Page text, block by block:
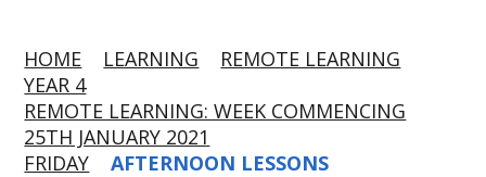
HOME LEARNING
REMOTE LEARNING
YEAR 4
REMOTE LEARNING: WEEK COMMENCING
25TH JANUARY 2021
FRIDAY
AFTERNOON LESSONS